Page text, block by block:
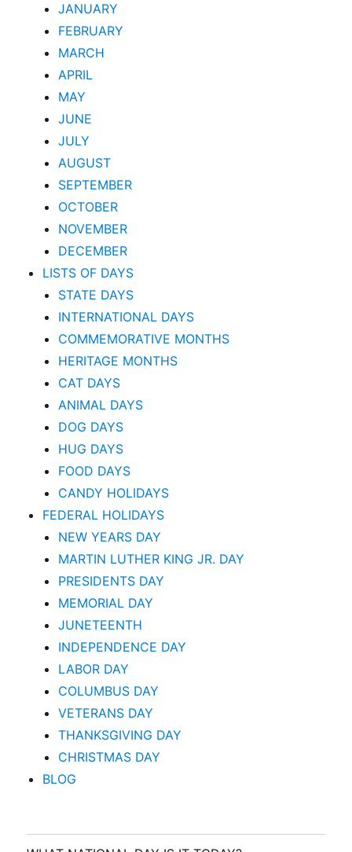
JANUARY
FEBRUARY
MARCH
APRIL
MAY
JUNE
JULY
AUGUST
SEPTEMBER
OCTOBER
NOVEMBER
DECEMBER
LISTS OF DAYS
STATE DAYS
INTERNATIONAL DAYS
COMMEMORATIVE MONTHS
HERITAGE MONTHS
CAT DAYS
ANIMAL DAYS
DOG DAYS
HUG DAYS
FOOD DAYS
CANDY HOLIDAYS
FEDERAL HOLIDAYS
NEW YEARS DAY
MARTIN LUTHER KING JR. DAY
PRESIDENTS DAY
MEMORIAL DAY
JUNETEENTH
INDEPENDENCE DAY
LABOR DAY
COLUMBUS DAY
VETERANS DAY
THANKSGIVING DAY
CHRISTMAS DAY
BLOG